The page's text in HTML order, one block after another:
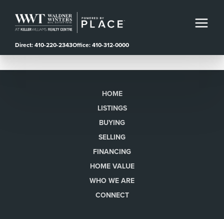
Direct: 410-220-2343Office: 410-312-0000
HOME
LISTINGS
BUYING
SELLING
FINANCING
HOME VALUE
WHO WE ARE
CONNECT